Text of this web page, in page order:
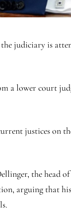
judiciary is
a lower court
justices on
the head
arguing that